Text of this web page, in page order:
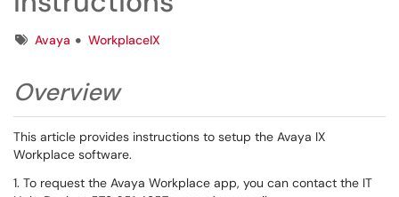
TagsAvaya WorkplaceIX
Overview
This article provides instructions to setup the Avaya IX
Workplace software.
1. To request the Avaya Workplace app, you can contact the IT